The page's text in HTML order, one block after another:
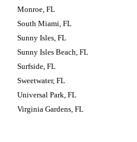
Monroe, FL
South Miami, FL
Sunny Isles, FL
Sunny Isles Beach, FL
Surfside, FL
Sweetwater, FL
Universal Park, FL
Virginia Gardens, FL